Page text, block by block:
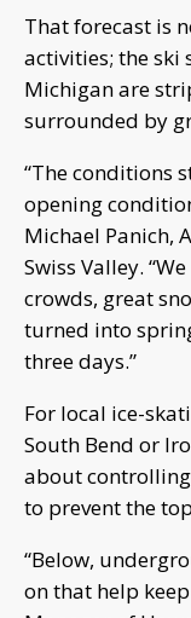
That forecast is
activities; the ski
Michigan are
surrounded by
“The conditions
opening
Michael Panich,
Swiss Valley.
crowds, great
turned into
three days.”
For local ice-
South Bend or
about controlling
to prevent the
“Below,
on that help